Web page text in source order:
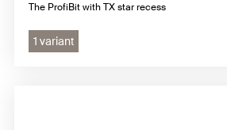
The ProfiBit with TX star recess
1 variant